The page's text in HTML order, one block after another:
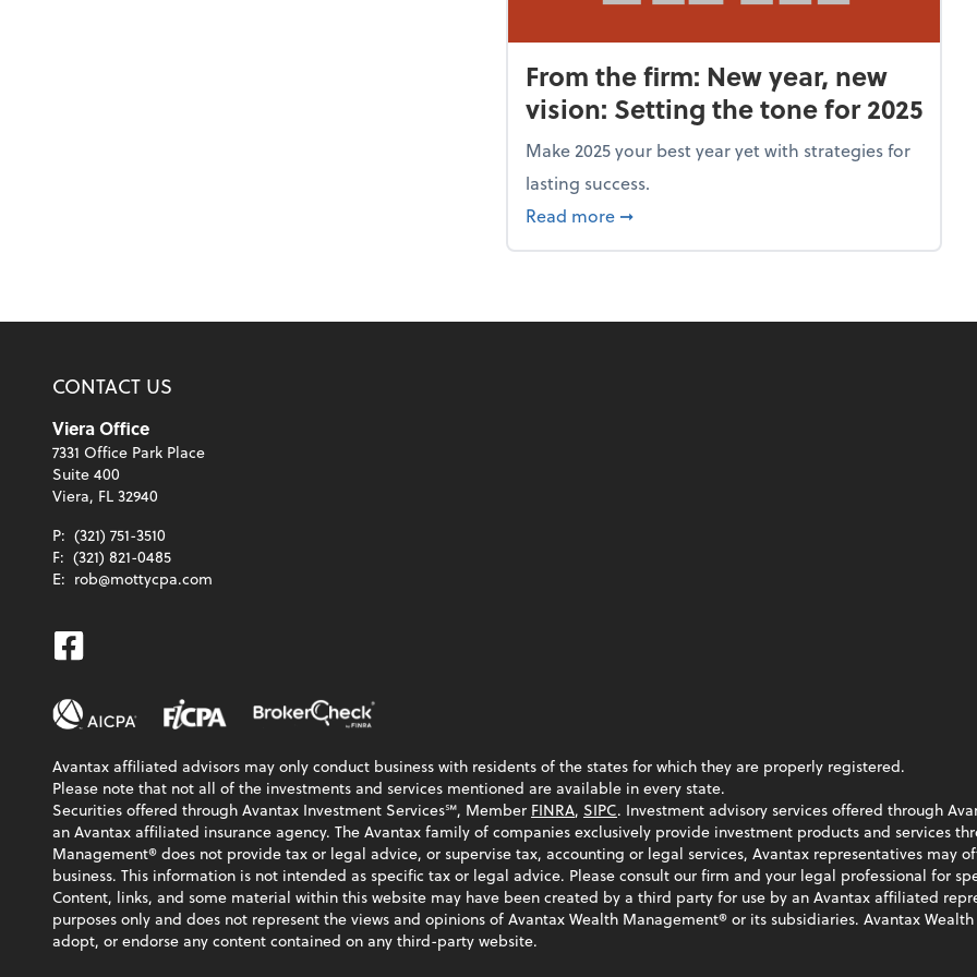
From the firm: New year, new
vision: Setting the tone for 2025
Make 2025 your best year yet with strategies for
lasting success.
Read more about From the firm: New year, new vision:
➞
CONTACT US
Viera Office
7331 Office Park Place
Suite 400
Viera, FL 32940
P: (321) 751-3510
F: (321) 821-0485
E: rob@mottycpa.com
Facebook
Avantax affiliated advisors may only conduct business with residents of the states for which they are properly registered.
Please note that not all of the investments and services mentioned are available in every state.
Securities offered through Avantax Investment Services℠, Member FINRA, SIPC. Investment advisory services offered through
an Avantax affiliated insurance agency. The Avantax family of companies exclusively provide investment products and services
Management® does not provide tax or legal advice, or supervise tax, accounting or legal services, Avantax representatives may
business. This information is not intended as specific tax or legal advice. Please consult our firm and your legal professional for
Content, links, and some material within this website may have been created by a third party for use by an Avantax affiliated
purposes only and does not represent the views and opinions of Avantax Wealth Management® or its subsidiaries. Avantax
adopt, or endorse any content contained on any third-party website.